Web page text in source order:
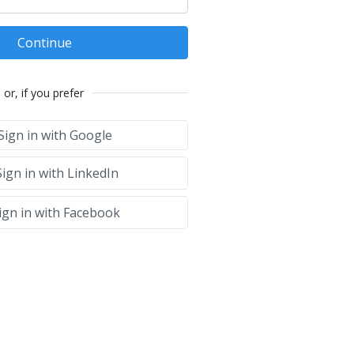
Continue
or, if you prefer
in with Google
in with LinkedIn
in with Facebook